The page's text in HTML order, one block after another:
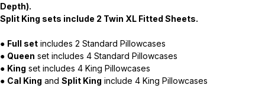
Depth).
Split King sets include 2 Twin XL Fitted Sheets.
● Full set includes 2 Standard Pillowcases
● Queen set includes 4 Standard Pillowcases
● King set includes 4 King Pillowcases
● Cal King and Split King include 4 King Pillowcases